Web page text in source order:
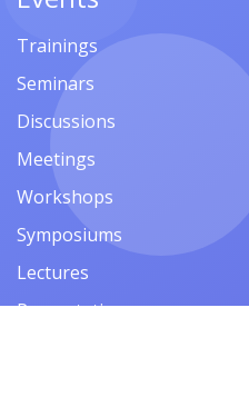
Trainings
Seminars
Discussions
Meetings
Workshops
Symposiums
Lectures
Presentations